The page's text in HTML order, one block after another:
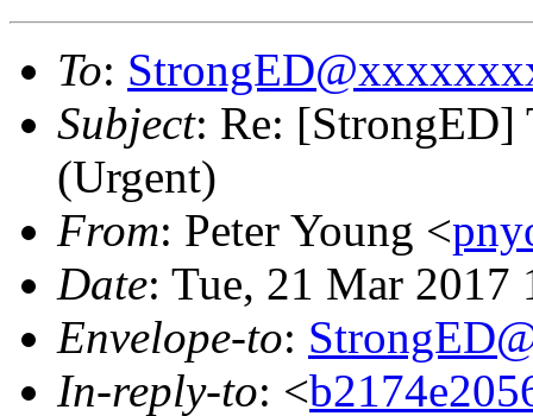
To:
Subject: Re: [StrongED]
(Urgent)
From: Peter Young <
Date: Tue, 21 Mar
Envelope-to:
In-reply-to: <